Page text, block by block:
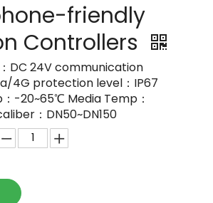
friendly
Controllers
DC 24V communication
4G protection level：IP67
-20~65℃ Media Temp：
：DN50~DN150